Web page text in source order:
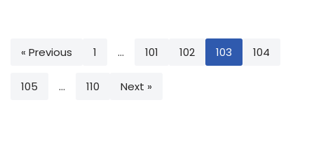
« Previous 1 … 101 102 103 104
105 … 110 Next »